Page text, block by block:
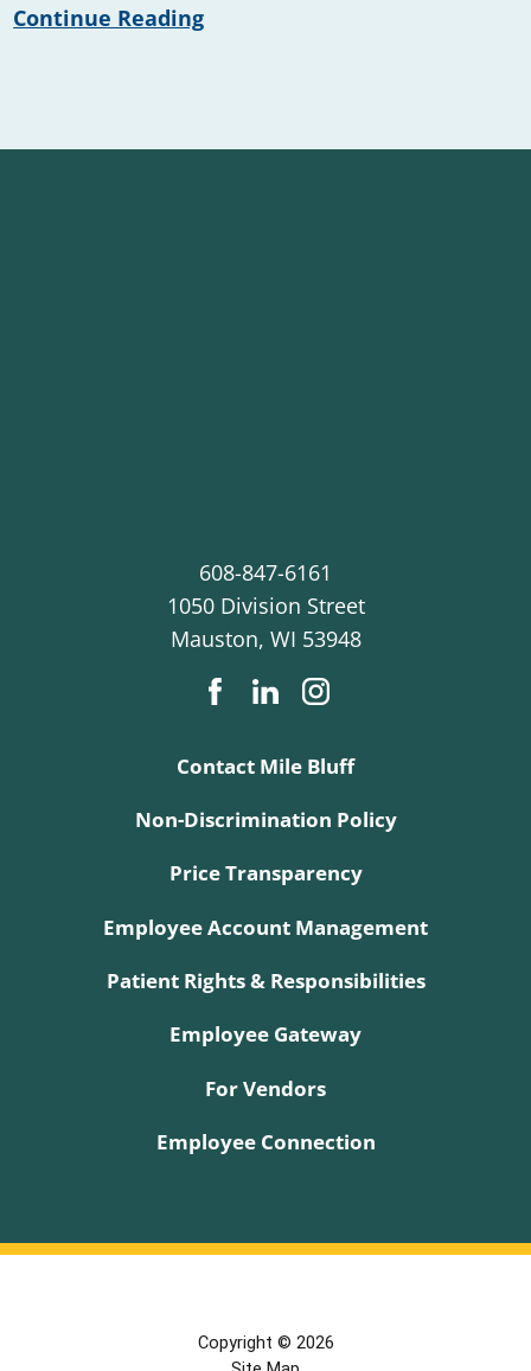
Continue Reading
608-847-6161
1050 Division Street
Mauston, WI 53948
Contact Mile Bluff
Non-Discrimination Policy
Price Transparency
Employee Account Management
Patient Rights & Responsibilities
Employee Gateway
For Vendors
Employee Connection
Copyright © 2026